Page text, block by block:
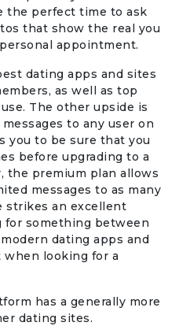
the perfect time to ask
that show the real you
appointment.
dating apps and sites
as well as top
The other upside is
to any user on
you to be sure that you
before upgrading to a
the premium plan allows
messages to as many
strikes an excellent
for something between
dating apps and
when looking for a
has a generally more
dating sites.
Services